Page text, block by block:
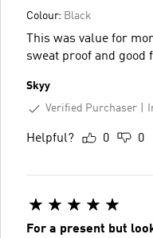
Colour: Black
This was value for
sweat proof and good
Skyy
Verified Purchaser
Helpful? 0 0
For a present but